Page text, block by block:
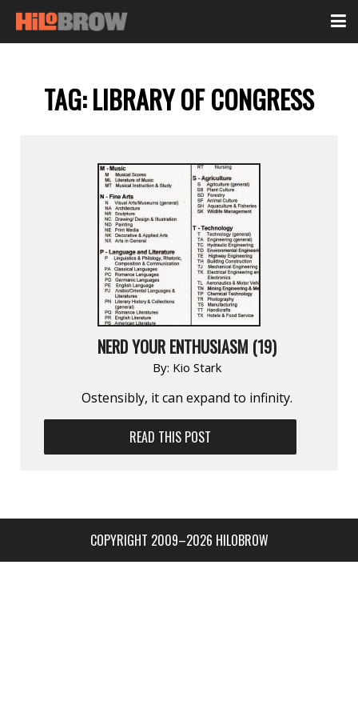
TAG:LIBRARY OF CONGRESS
NERD YOUR ENTHUSIASM (19)
By: Kio Stark
Ostensibly, it can expand to infinity.
READ THIS POST
COPYRIGHT 2009–2026 HILOBROW